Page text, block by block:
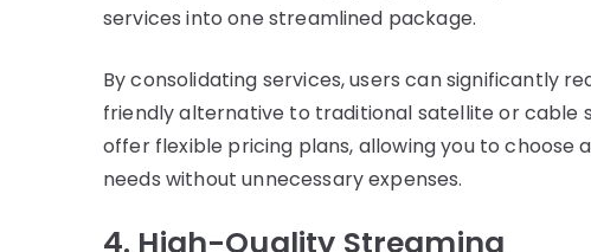
services into one streamlined package.
By consolidating services, users can significantly
friendly alternative to traditional satellite or cable
offer flexible pricing plans, allowing you to
needs without unnecessary expenses.
4. High-Quality Streaming